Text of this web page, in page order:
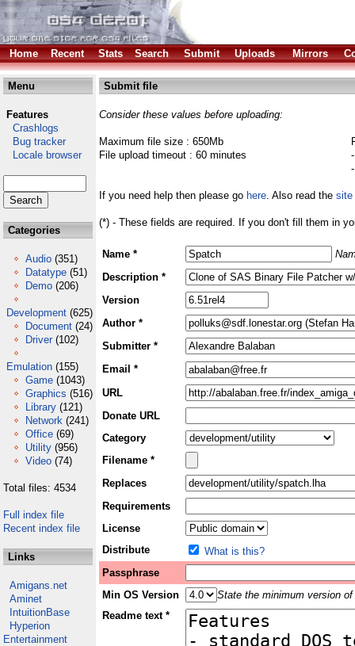
Home Recent Stats Search Submit Uploads Mirrors
Menu
Features
Crashlogs
Bug tracker
Locale browser
Categories
Audio (351)
Datatype (51)
Demo (206)
Development (625)
Document (24)
Driver (102)
Emulation (155)
Game (1043)
Graphics (516)
Library (121)
Network (241)
Office (69)
Utility (956)
Video (74)
Total files: 4534
Full index file
Recent index file
Links
Amigans.net
Aminet
IntuitionBase
Hyperion
Entertainment
Submit file
Consider these values before uploading:
Maximum file size : 650Mb
File upload timeout : 60 minutes
If you need help then please go here. Also read the site
(*) - These fields are required. If you don't fill them in
Name *
Description *
Version
Author *
Submitter *
Email *
URL
Donate URL
Category
Filename *
Replaces
Requirements
License
Distribute
What is this?
Passphrase
Min OS Version
State the minimum version
Readme text *